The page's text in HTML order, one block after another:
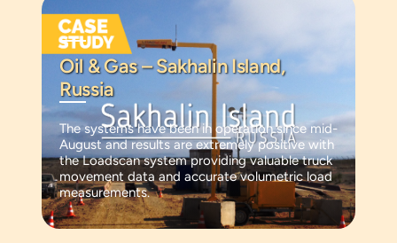
Oil & Gas – Sakhalin Island,
Russia
The systems have been in operation since mid-
August and results are extremely positive with
the Loadscan system providing valuable truck
movement data and accurate volumetric load
measurements.